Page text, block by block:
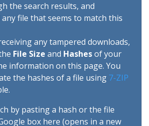
the search results, and
file that seems to match this
any tampered downloads,
File Size and Hashesof your
information on this page. You
the hashes of a file using 7-ZIP
by pasting a hash or the file
box here (opens in a new